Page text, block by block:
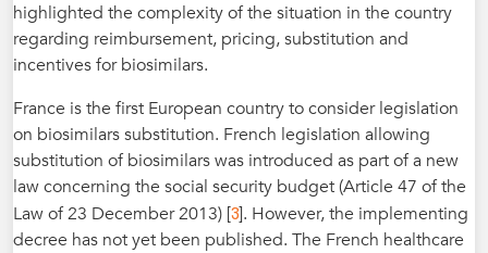
highlighted the complexity of the situation in the country
regarding reimbursement, pricing, substitution and
incentives for biosimilars.
France is the first European country to consider legislation
on biosimilars substitution. French legislation allowing
substitution of biosimilars was introduced as part of a new
law concerning the social security budget (Article 47 of the
Law of 23 December 2013) [3]. However, the implementing
decree has not yet been published. The French healthcare